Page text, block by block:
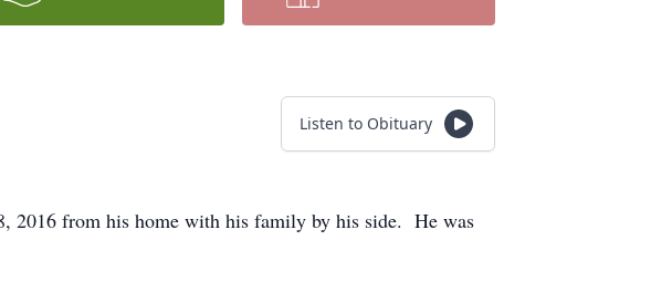
Listen to Obituary
2016 from his home with his family by his side. He was